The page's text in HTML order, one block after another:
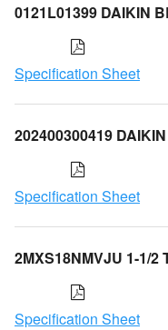
0121L01399 DAIKIN
Specification Sheet
202400300419
Specification Sheet
2MXS18NMVJU 1-1/2
Specification Sheet